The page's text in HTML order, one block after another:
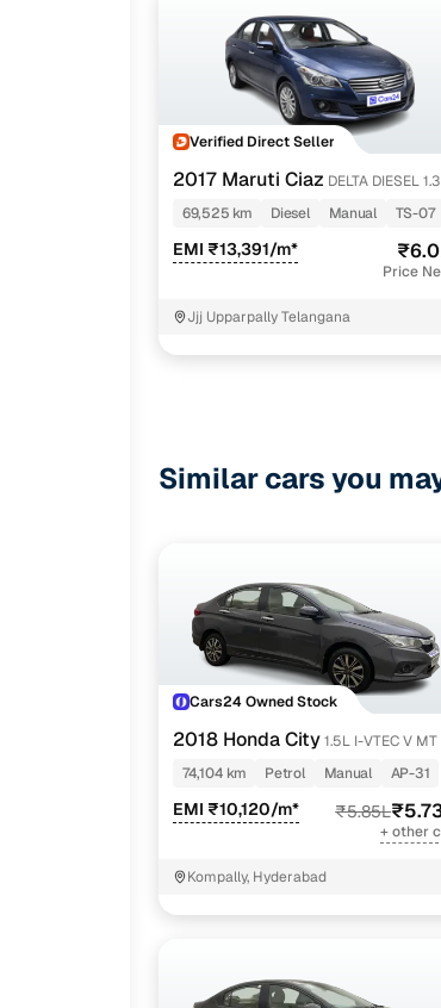
Verified Direct Seller
2017 Maruti Ciaz DELTA DIESEL 1.3
69,525 km
Diesel Manual TS-07
EMI ₹13,391/m*
Price
Jjj Upparpally Telangana
Similar cars you
Cars24 Owned Stock
2018 Honda City1.5L I-VTEC V MT
74,104 km
Petrol Manual AP-31
EMI ₹10,120/m* ₹5.85L
+ other
Kompally, Hyderabad